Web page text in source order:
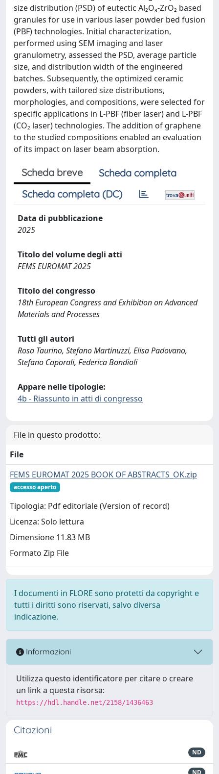
size distribution (PSD) of eutectic Al₂O₃-ZrO₂ based
granules for use in various laser powder bed fusion
(PBF) technologies. Initial characterization,
performed using SEM imaging and laser
granulometry, assessed the PSD, average particle
size, and distribution width of the engineered
batches. Subsequently, the optimized ceramic
powders, with tailored size distributions,
morphologies, and compositions, were selected for
specific applications in L-PBF (fiber laser) and L-PBF
(CO₂ laser) technologies. The addition of graphene
to the studied compositions enabled an evaluation
of its impact on laser beam absorption.
Scheda breve
Scheda completa
Scheda completa (DC)
Data di pubblicazione
2025
Titolo del volume degli atti
FEMS EUROMAT 2025
Titolo del congresso
18th European Congress and Exhibition on Advanced
Materials and Processes
Tutti gli autori
Rosa Taurino, Stefano Martinuzzi, Elisa Padovano,
Stefano Caporali, Federica Bondioli
Appare nelle tipologie:
4b - Riassunto in atti di congresso
File in questo prodotto:
File
FEMS EUROMAT 2025 BOOK OF ABSTRACTS_OK.zip
accesso aperto
Tipologia: Pdf editoriale (Version of record)
Licenza: Solo lettura
Dimensione 11.83 MB
Formato Zip File
I documenti in FLORE sono protetti da copyright e
tutti i diritti sono riservati, salvo diversa
indicazione.
Informazioni
Utilizza questo identificatore per citare o creare
un link a questa risorsa:
https://hdl.handle.net/2158/1436463
Citazioni
ND